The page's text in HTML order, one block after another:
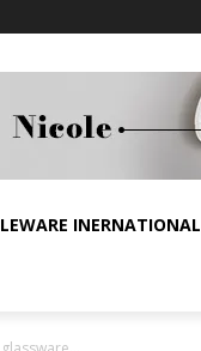
INERNATIONAL